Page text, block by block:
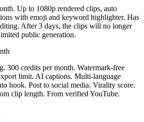
Up to 1080p rendered clips, auto
with emoji and keyword highlighter. Has
After 3 days, the clips will no longer
public generation.
300 credits per month. Watermark-free
limit. AI captions. Multi-language
hook. Post to social media. Virality score.
clip length. From verified YouTube.